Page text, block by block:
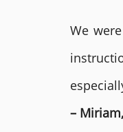
We
–